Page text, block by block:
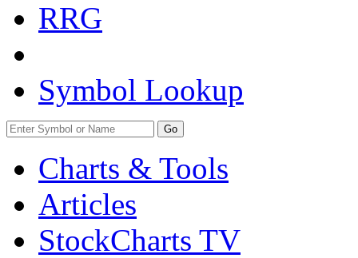
RRG
Symbol Lookup
Go
Charts & Tools
Articles
StockCharts TV